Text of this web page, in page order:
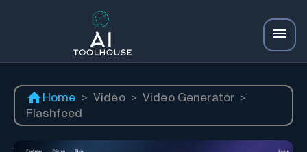
Home > Video > Video Generator >
Flashfeed